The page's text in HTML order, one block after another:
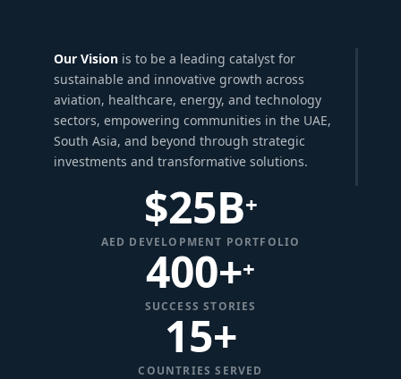
Our Vision is to be a leading catalyst for
sustainable and innovative growth across
aviation, healthcare, energy, and technology
sectors, empowering communities in the UAE,
South Asia, and beyond through strategic
investments and transformative solutions.
$25B+
AED DEVELOPMENT PORTFOLIO
400++
SUCCESS STORIES
15+
COUNTRIES SERVED